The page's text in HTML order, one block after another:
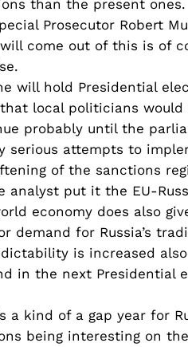
than the present ones.
Prosecutor Robert
come out of this is of
will hold Presidential
local politicians would
probably until the
serious attempts to
of the sanctions
analyst put it the EU-
economy does also
demand for Russia’s
is increased
in the next Presidential
a kind of a gap year for
being interesting on